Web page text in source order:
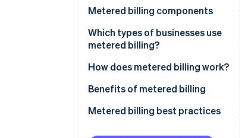
Metered billing components
Which types of businesses use
metered billing?
How does metered billing work?
Benefits of metered billing
Metered billing best practices